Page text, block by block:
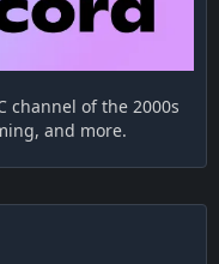
channel of the 2000s
and more.